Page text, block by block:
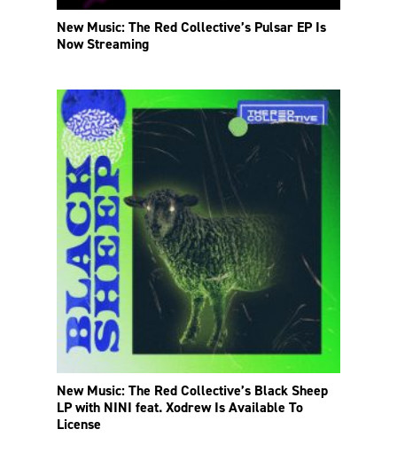
New Music: The Red Collective’s Pulsar EP Is
Now Streaming
New Music: The Red Collective’s Black Sheep
LP with NINI feat. Xodrew Is Available To
License